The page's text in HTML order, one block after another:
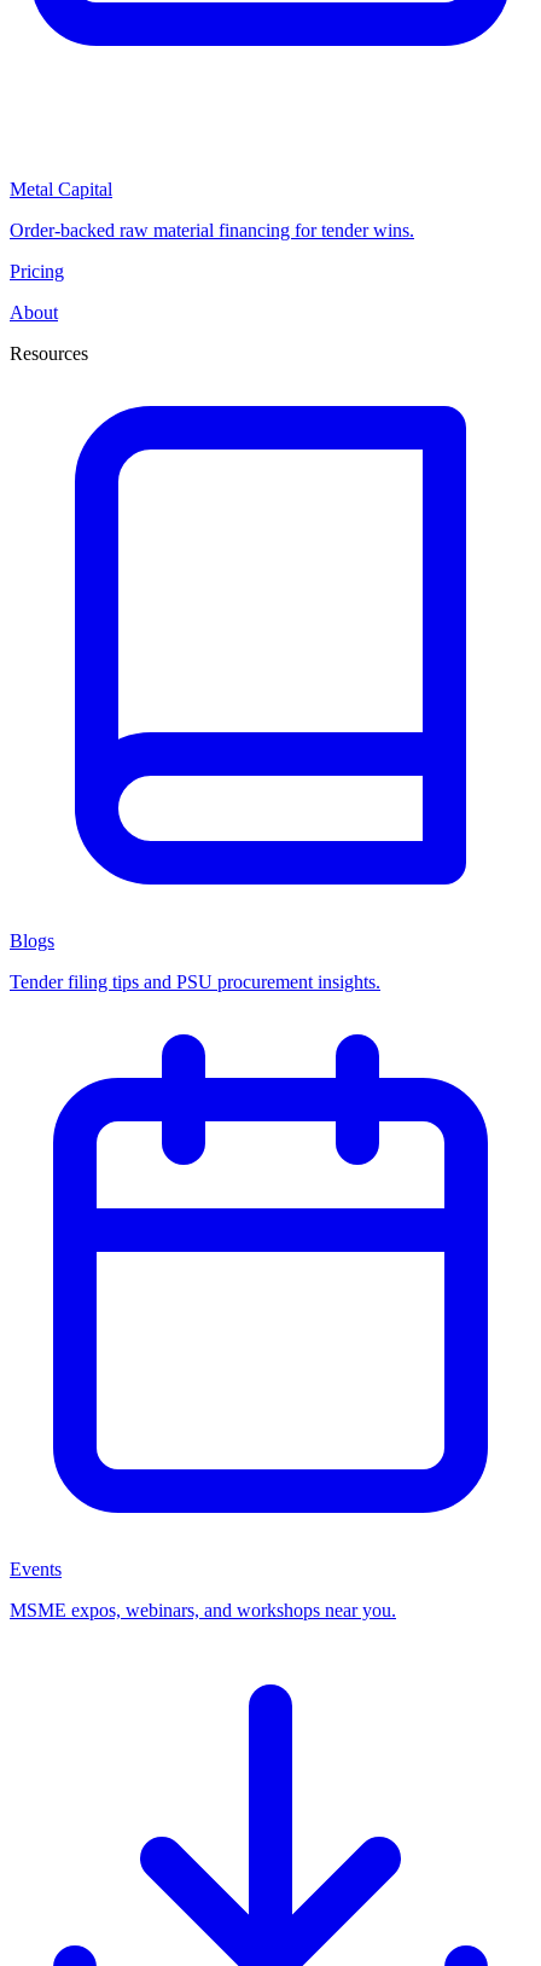
Metal Capital
Order-backed raw material financing for tender wins.
Pricing
About
Resources
Blogs
Tender filing tips and PSU procurement insights.
Events
MSME expos, webinars, and workshops near you.